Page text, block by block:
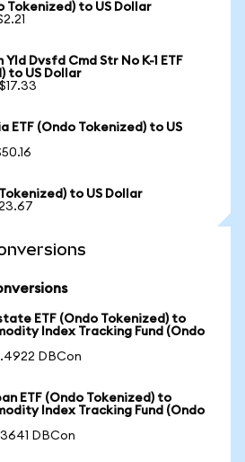
Tokenized) to US Dollar
Yld Dvsfd Cmd Str No K-1 ETF
to US Dollar
ETF (Ondo Tokenized) to US
to US Dollar
ETF (Ondo Tokenized) to
Index Tracking Fund (Ondo
DBCon
ETF (Ondo Tokenized) to
Index Tracking Fund (Ondo
DBCon